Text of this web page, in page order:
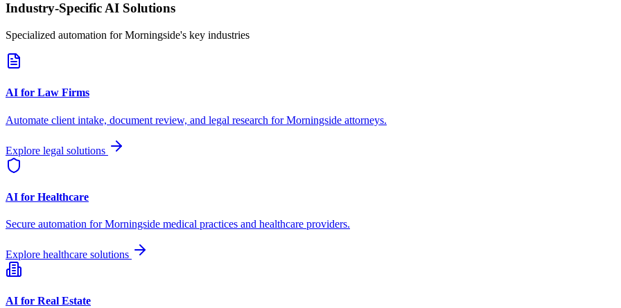
Industry-Specific AI Solutions
Specialized automation forMorningside's key industries
AI for Law Firms
Automate client intake, document review, and legal research forMorningside attorneys.
Explore legal solutions
AI for Healthcare
Secure automation forMorningside medical practices and healthcare providers.
Explore healthcare solutions
AI for Real Estate